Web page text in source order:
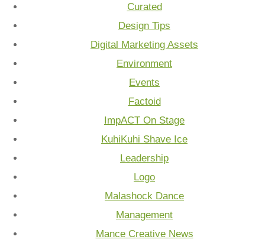
Curated
Design Tips
Digital Marketing Assets
Environment
Events
Factoid
ImpACT On Stage
KuhiKuhi Shave Ice
Leadership
Logo
Malashock Dance
Management
Mance Creative News